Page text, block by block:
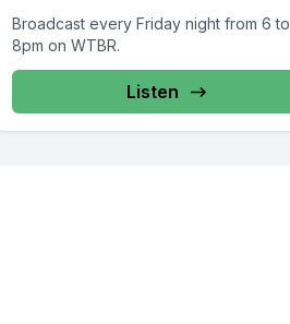
Broadcast every Friday night from 6 to
8pm on WTBR.
Listen